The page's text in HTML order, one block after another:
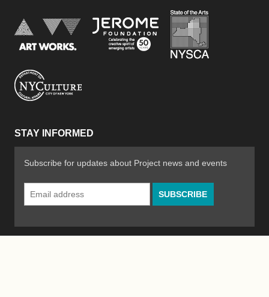
National Endowment for the Arts
Jerome Foundation,
STAY INFORMED
Subscribe for updates about Project news and events
Email